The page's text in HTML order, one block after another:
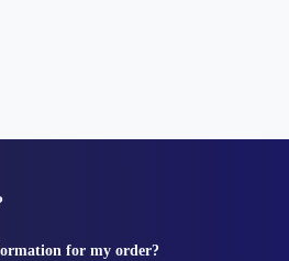
for my order?